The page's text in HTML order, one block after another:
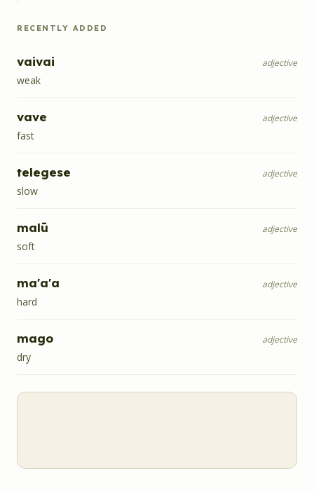
RECENTLY ADDED
vaivai adjective
weak
vave adjective
fast
telegese adjective
slow
malū adjective
soft
ma'a'a adjective
hard
mago adjective
dry